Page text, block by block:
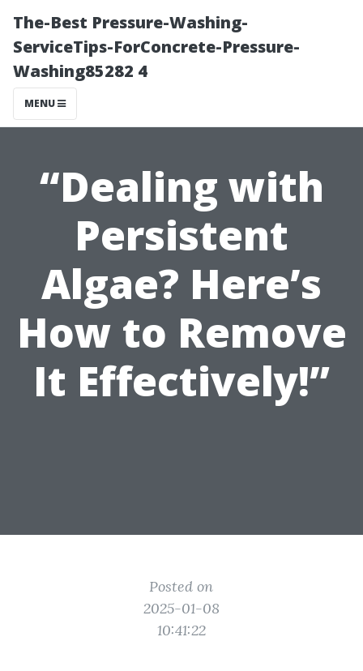
The-Best Pressure-Washing-
ServiceTips-ForConcrete-Pressure-
Washing85282 4
MENU
“Dealing with
Persistent
Algae? Here’s
How to Remove
It Effectively!”
Posted on
2025-01-08
10:41:22